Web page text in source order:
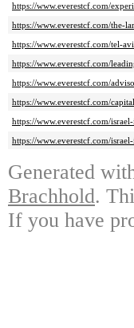
https://www.everestcf.com/
https://www.everestcf.com/the-
https://www.everestcf.com/tel-
https://www.everestcf.com/
https://www.everestcf.com/
https://www.everestcf.com/
https://www.everestcf.com/
https://www.everestcf.com/
Generated
Brachhold.
If you have